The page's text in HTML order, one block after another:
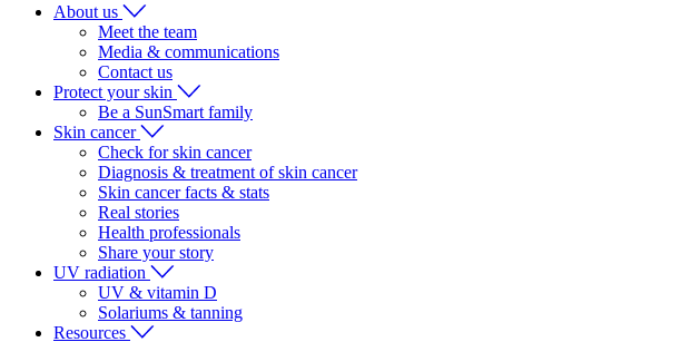
About us
Meet the team
Media & communications
Contact us
Protect your skin
Be a SunSmart family
Skin cancer
Check for skin cancer
Diagnosis & treatment of skin cancer
Skin cancer facts & stats
Real stories
Health professionals
Share your story
UV radiation
UV & vitamin D
Solariums & tanning
Resources